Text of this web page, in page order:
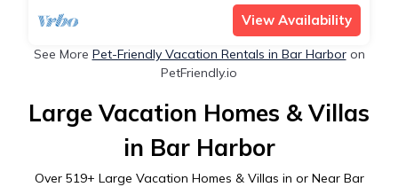
View Availability
See More Pet-Friendly Vacation Rentals in Bar Harboron
PetFriendly.io
Large Vacation Homes & Villas
in Bar Harbor
Over 519+ Large Vacation Homes & Villas in or Near Bar